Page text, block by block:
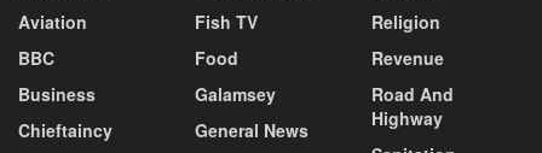
Aviation
BBC
Business
Chieftaincy
Fish TV
Food
Galamsey
General News
Religion
Revenue
Road And
Highway